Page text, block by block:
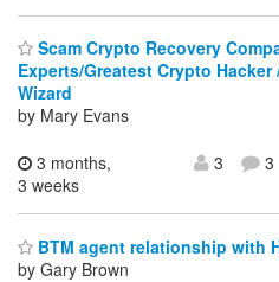
Scam Crypto Recovery
Experts/Greatest Crypto
Wizard
by Mary Evans
3 months,
3 weeks
3 3
BTM agent relationship with
by Gary Brown